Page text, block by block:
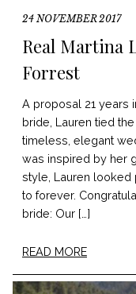
24 NOVEMBER 2017
Real Martina
Forrest
A proposal 21 years
bride, Lauren tied
timeless, elegant
was inspired by her
style, Lauren looked
to forever.
bride: Our […]
READ MORE